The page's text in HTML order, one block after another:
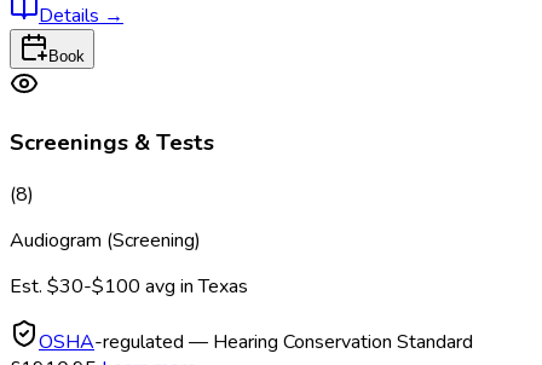
Details →
Book
Screenings & Tests
(8)
Audiogram (Screening)
Est. $30-$100 avg inTexas
OSHA-regulated — Hearing Conservation Standard